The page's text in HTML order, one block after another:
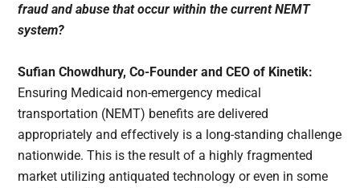
fraud and abuse that occur within the current NEMT
system?
Sufian Chowdhury, Co-Founder and CEO of Kinetik:
Ensuring Medicaid non-emergency medical
transportation (NEMT) benefits are delivered
appropriately and effectively is a long-standing challenge
nationwide. This is the result of a highly fragmented
market utilizing antiquated technology or even in some